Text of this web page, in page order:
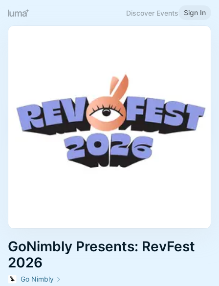
Discover Events Sign In
GoNimbly Presents: RevFest
2026
Go Nimbly